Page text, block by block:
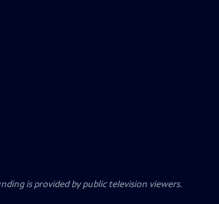
is provided by public television viewers.